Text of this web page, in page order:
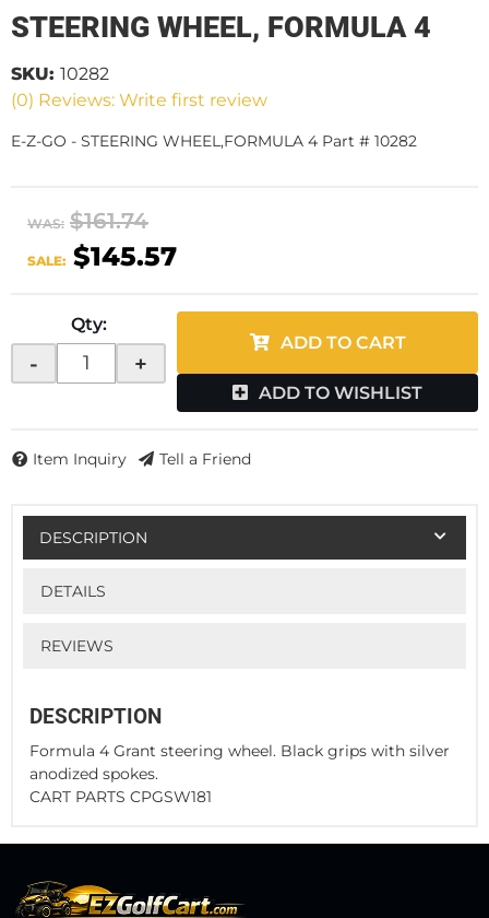
STEERING WHEEL, FORMULA 4
(0) Reviews: Write first review
SKU: 10282
E-Z-GO - STEERING WHEEL,FORMULA 4 Part # 10282
WAS: $161.74
SALE: $145.57
Qty:
- +
ADD TO CART
ADD TO WISHLIST
Item Inquiry Tell a Friend
DESCRIPTION
DETAILS
REVIEWS
DESCRIPTION
Formula 4 Grant steering wheel. Black grips with silver
anodized spokes.
CART PARTS CPGSW181